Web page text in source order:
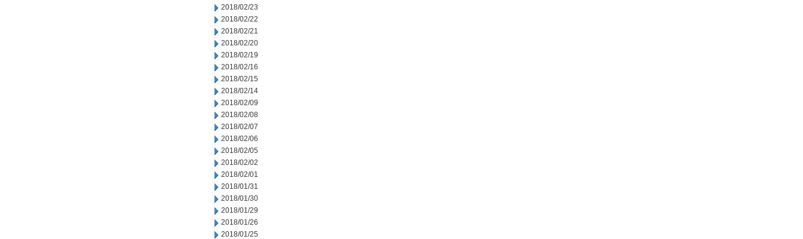
2018/02/23
2018/02/22
2018/02/21
2018/02/20
2018/02/19
2018/02/16
2018/02/15
2018/02/14
2018/02/09
2018/02/08
2018/02/07
2018/02/06
2018/02/05
2018/02/02
2018/02/01
2018/01/31
2018/01/30
2018/01/29
2018/01/26
2018/01/25